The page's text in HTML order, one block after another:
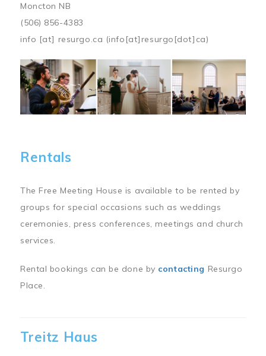
Moncton NB
(506) 856-4383
info [at] resurgo.ca (info[at]resurgo[dot]ca)
Image
Rentals
The Free Meeting House is available to be rented by
groups for special occasions such as weddings
ceremonies, press conferences, meetings and church
services.
Rental bookings can be done by contacting Resurgo
Place.
Treitz Haus